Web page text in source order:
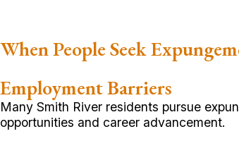
When People Seek
Employment Barriers
Many Smith River residents pursue
opportunities and career advancement.